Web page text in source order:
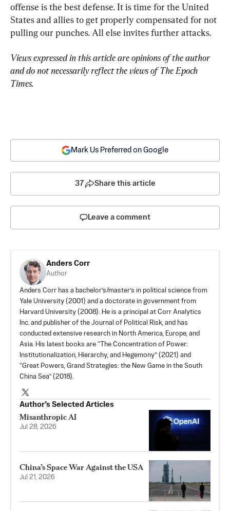
offense is the best defense. It is time for the United
States and allies to get properly compensated for not
pulling our punches. All else invites further attacks.
Views expressed in this article are opinions of the author
and do not necessarily reflect the views of The Epoch
Times.
Mark Us Preferred on Google
37 Share this article
Leave a comment
Anders Corr
Author
Anders Corr has a bachelor’s/master’s in political science from
Yale University (2001) and a doctorate in government from
Harvard University (2008). He is a principal at Corr Analytics
Inc. and publisher of the Journal of Political Risk, and has
conducted extensive research in North America, Europe, and
Asia. His latest books are “ The Concentration of Power:
Institutionalization, Hierarchy, and Hegemony” (2021) and
“Great Powers, Grand Strategies: the New Game in the South
China Sea” (2018).
Author’s Selected Articles
Misanthropic AI
Jul 28, 2026
China’s Space War Against the USA
Jul 21, 2026